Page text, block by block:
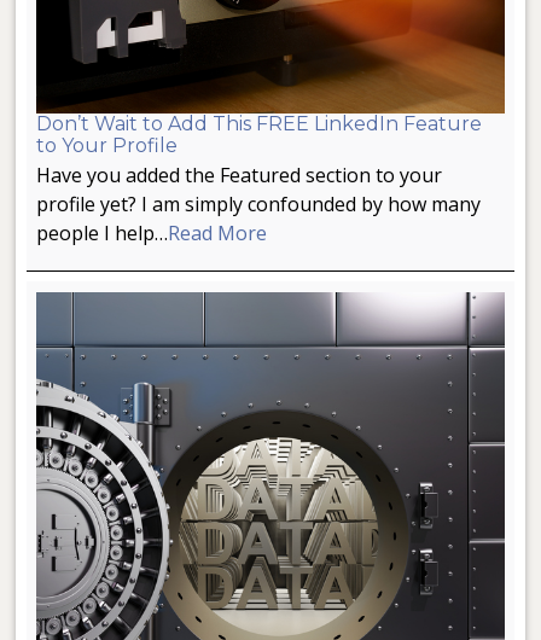
Don’t Wait to Add This FREE LinkedIn Feature
to Your Profile
Have you added the Featured section to your
profile yet? I am simply confounded by how many
people I help…Read More